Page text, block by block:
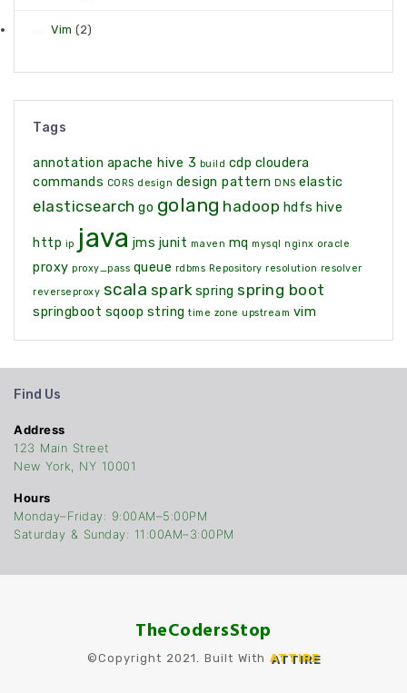
Vim (2)
Tags
annotation apache hive 3 build cdp cloudera
commands CORS design design pattern DNS elastic
elasticsearch go golang hadoop hdfs hive
http ip java jms junit maven mq mysql nginx oracle
proxy proxy_pass queue rdbms Repository resolution resolver
reverseproxy scala spark spring spring boot
springboot sqoop string time zone upstream vim
Find Us
Address
123 Main Street
New York, NY 10001
Hours
Monday–Friday: 9:00AM–5:00PM
Saturday & Sunday: 11:00AM–3:00PM
TheCodersStop
©Copyright 2021. Built With ATTIRE